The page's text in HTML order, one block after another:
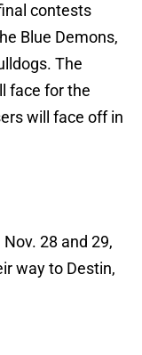
contests
Blue Demons,
The
face for the
will face off in
28 and 29,
way to Destin,